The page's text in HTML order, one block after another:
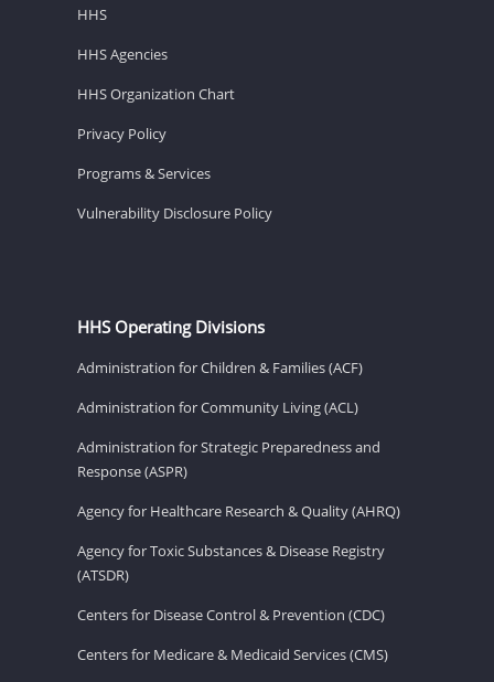
HHS
HHS Agencies
HHS Organization Chart
Privacy Policy
Programs & Services
Vulnerability Disclosure Policy
HHS Operating Divisions
Administration for Children & Families (ACF)
Administration for Community Living (ACL)
Administration for Strategic Preparedness and
Response (ASPR)
Agency for Healthcare Research & Quality (AHRQ)
Agency for Toxic Substances & Disease Registry
(ATSDR)
Centers for Disease Control & Prevention (CDC)
Centers for Medicare & Medicaid Services (CMS)